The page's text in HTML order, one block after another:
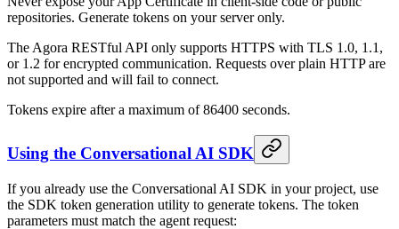
repositories. Generate tokens on your server only.
The Agora RESTful API only supports HTTPS with TLS 1.0, 1.1,
or 1.2 for encrypted communication. Requests over plain HTTP are
not supported and will fail to connect.
Tokens expire after a maximum of 86400 seconds.
Using the Conversational AI SDK
If you already use the Conversational AI SDK in your project, use
the SDK token generation utility to generate tokens. The token
parameters must match the agent request: